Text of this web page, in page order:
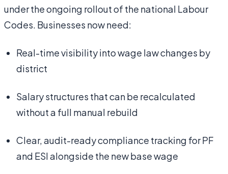
under the ongoing rollout of the national Labour
Codes. Businesses now need:
Real-time visibility into wage law changes by
district
Salary structures that can be recalculated
without a full manual rebuild
Clear, audit-ready compliance tracking for PF
and ESI alongside the new base wage